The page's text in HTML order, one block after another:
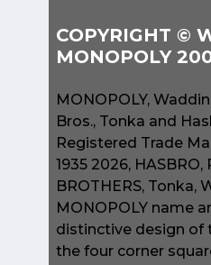
COPYRIGHT ©
MONOPOLY
MONOPOLY,
Bros., Tonka and
Registered Trade
1935 2026, HASBRO,
BROTHERS, Tonka,
MONOPOLY name
distinctive design of
the four corner